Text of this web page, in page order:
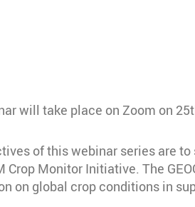
will take place on Zoom on
of this webinar series are
Crop Monitor Initiative. The
on global crop conditions in